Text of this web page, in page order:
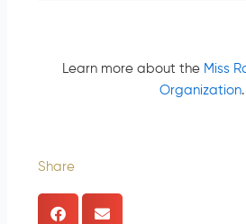
Learn more about the Miss
Organization.
Share